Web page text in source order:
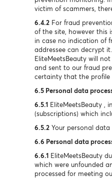
victim of scammers,
6.4.2 For fraud
of the site, however this
in case no indication of
addressee can decrypt
EliteMeetsBeauty will
and sent to our fraud
certainty that the profile
6.5 Personal data
6.5.1 EliteMeetsBeauty ,
(subscriptions) which
6.5.2 Your personal
6.6 Personal data
6.6.1 EliteMeetsBeauty
which were unfounded
processed for meeting